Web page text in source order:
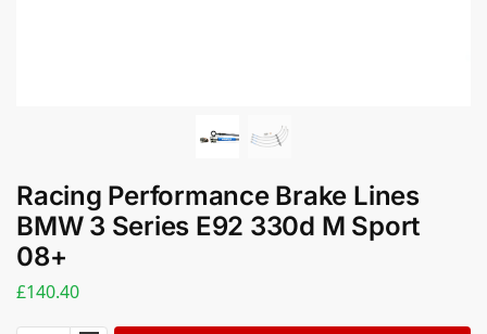
Racing Performance Brake Lines
BMW 3 Series E92 330d M Sport
08+
£140.40